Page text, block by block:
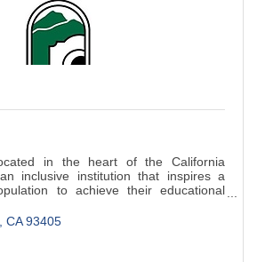
in the heart of the California
inclusive institution that inspires a
to achieve their educational
CA 93405